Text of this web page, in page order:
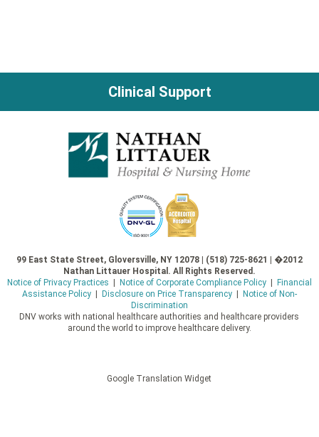
Clinical Support
99 East State Street, Gloversville, NY 12078 | (518) 725-8621 | �2012
Nathan Littauer Hospital. All Rights Reserved.
Notice of Privacy Practices | Notice of Corporate Compliance Policy| Financial
Assistance Policy| Disclosure on Price Transparency| Notice of Non-
Discrimination
DNV works with national healthcare authorities and healthcare providers
around the world to improve healthcare delivery.
Google Translation Widget